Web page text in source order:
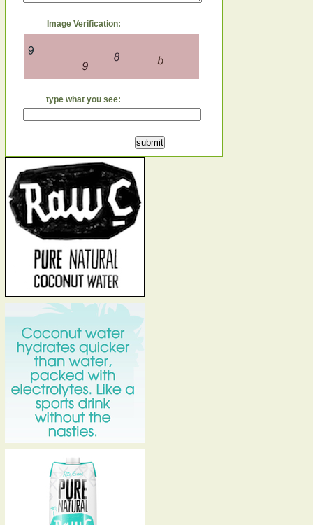
Image Verification:
type what you see: